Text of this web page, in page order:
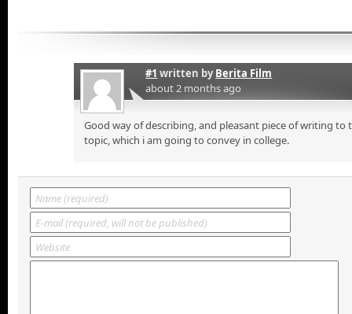
#1 written byBerita Film
about 2 months ago
Good way of describing, and pleasant piece of writing
topic, which i am going to convey in college.